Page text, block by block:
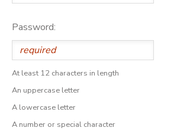
Password:
At least 12 characters in length
An uppercase letter
A lowercase letter
A number or special character